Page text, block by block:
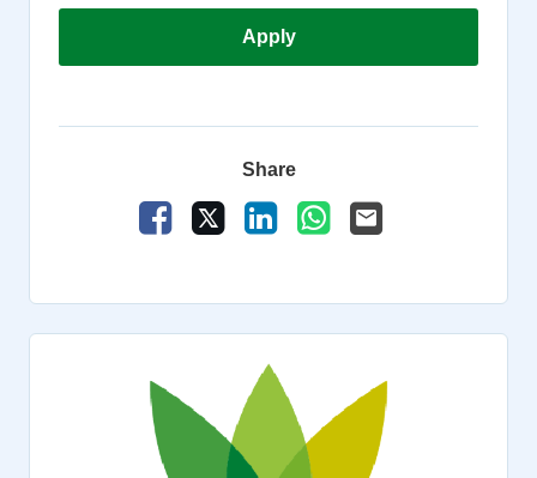
Apply
Share
Share Vacancy on Facebook
Share Vacancy on X
Share Vacancy on LinkedIn
Share Vacancy on